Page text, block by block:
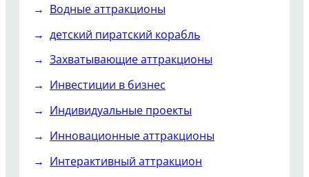
Водные аттракционы
детский пиратский корабль
Захватывающие аттракционы
Инвестиции в бизнес
Индивидуальные проекты
Инновационные аттракционы
Интерактивный аттракцион